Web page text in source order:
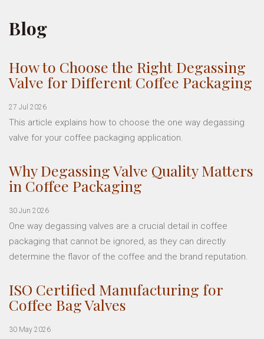
Blog
How to Choose the Right Degassing
Valve for Different Coffee Packaging
27 Jul 2026
This article explains how to choose the one way degassing
valve for your coffee packaging application.
Why Degassing Valve Quality Matters
in Coffee Packaging
30 Jun 2026
One way degassing valves are a crucial detail in coffee
packaging that cannot be ignored, as they can directly
determine the flavor of the coffee and the brand reputation.
ISO Certified Manufacturing for
Coffee Bag Valves
30 May 2026